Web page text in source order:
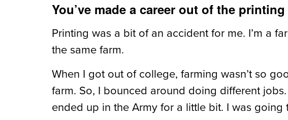
You’ve made a career out of the
Printing was a bit of an accident for me. I’m a
the same farm.
When I got out of college, farming wasn’t so
farm. So, I bounced around doing different
ended up in the Army for a little bit. I was